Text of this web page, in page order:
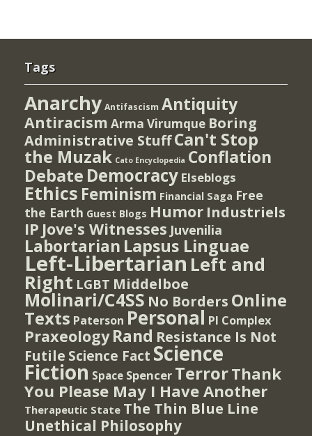
Tags
Anarchy Antifascism Antiquity
Antiracism Arma Virumque Boring
Administrative StuffCan't Stop
the Muzak Cato Encyclopedia Conflation
Debate Democracy Elseblogs
Ethics Feminism Financial Saga Free
the Earth Guest Blogs Humor Industriels
IP Jove's Witnesses Juvenilia
Labortarian Lapsus Linguae
Left-Libertarian Left and
Right LGBT Middelboe
Molinari/C4SS No Borders Online
Texts Paterson Personal PI Complex
Praxeology Rand Resistance Is Not
Futile Science Fact Science
Fiction Space Spencer TerrorThank
You Please May I Have Another
Therapeutic State The Thin Blue Line
Unethical Philosophy